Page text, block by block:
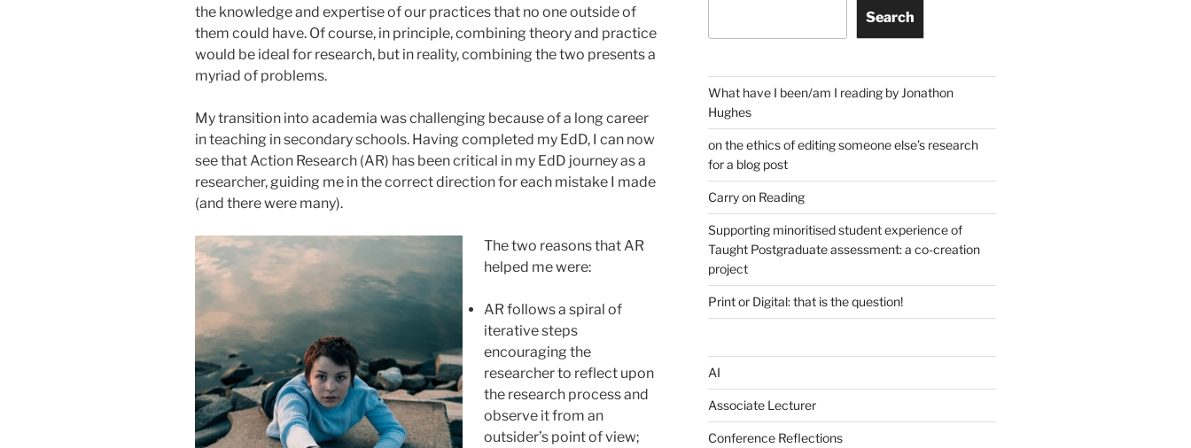
the knowledge and expertise of our practices that no one outside of
them could have. Of course, in principle, combining theory and practice
would be ideal for research, but in reality, combining the two presents a
myriad of problems.
My transition into academia was challenging because of a long career
in teaching in secondary schools. Having completed my EdD, I can now
see that Action Research (AR) has been critical in my EdD journey as a
researcher, guiding me in the correct direction for each mistake I made
(and there were many).
The two reasons that AR
helped me were:
AR follows a spiral of
iterative steps
encouraging the
researcher to reflect upon
the research process and
observe it from an
outsider’s point of view;
Search
What have I been/am I reading by Jonathon
Hughes
on the ethics of editing someone else’s research
for a blog post
Carry on Reading
Supporting minoritised student experience of
Taught Postgraduate assessment: a co-creation
project
Print or Digital: that is the question!
AI
Associate Lecturer
Conference Reflections